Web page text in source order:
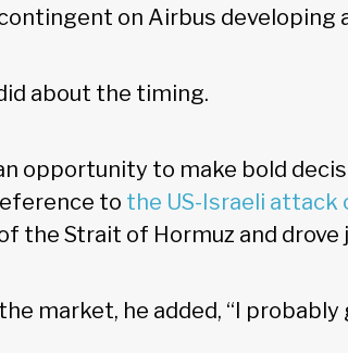
on Airbus developing
about the timing.
opportunity to make bold
to the US-Israeli attack
the Strait of Hormuz and drove
market, he added, “I